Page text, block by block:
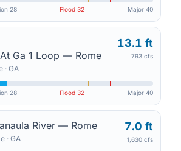
28 Flood32 Major 40
Ga 1 Loop — Rome
· GA
13.1 ft
793 cfs
28 Flood32 Major 40
River — Rome
· GA
7.0 ft
1,630 cfs